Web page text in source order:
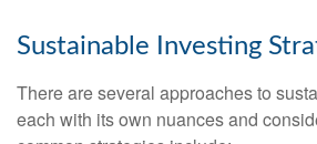
Sustainable Investing
There are several approaches to
each with its own nuances and